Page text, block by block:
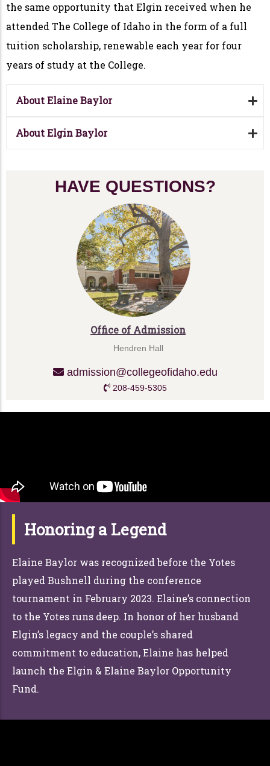
the same opportunity that Elgin received when he
attended The College of Idaho in the form of a full
tuition scholarship, renewable each year for four
years of study at the College.
About Elaine Baylor
About Elgin Baylor
HAVE QUESTIONS?
Office of Admission
Hendren Hall
admission@collegeofidaho.edu
208-459-5305
Honoring a Legend
Elaine Baylor was recognized before the Yotes
played Bushnell during the conference
tournament in February 2023. Elaine’s connection
to the Yotes runs deep. In honor of her husband
Elgin’s legacy and the couple’s shared
commitment to education, Elaine has helped
launch the Elgin & Elaine Baylor Opportunity
Fund.